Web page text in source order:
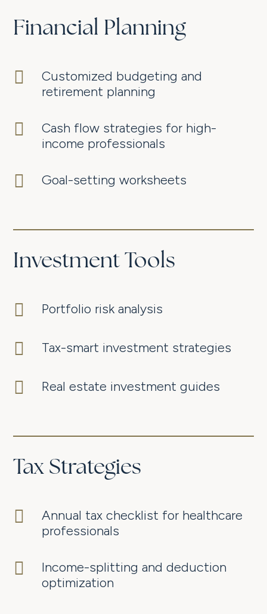
Financial Planning

Customized budgeting and
retirement planning

Cash flow strategies for high-
income professionals
 Goal-setting worksheets
Investment Tools
 Portfolio risk analysis
 Tax-smart investment strategies
 Real estate investment guides
Tax Strategies

Annual tax checklist for healthcare
professionals

Income-splitting and deduction
optimization